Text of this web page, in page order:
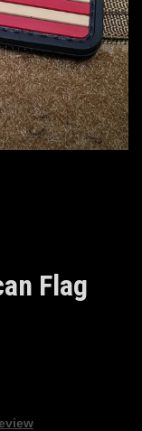
Flag